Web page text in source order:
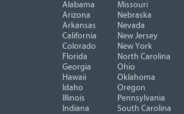
Alabama
Arizona
Arkansas
California
Colorado
Florida
Georgia
Hawaii
Idaho
Illinois
Indiana
Missouri
Nebraska
Nevada
New Jersey
New York
North Carolina
Ohio
Oklahoma
Oregon
Pennsylvania
South Carolina